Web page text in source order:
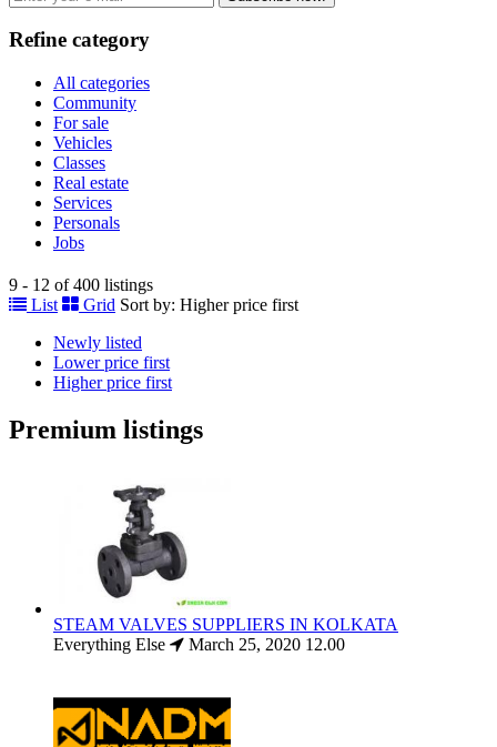
Refine category
All categories
Community
For sale
Vehicles
Classes
Real estate
Services
Personals
Jobs
9 - 12 of 400 listings
List
Grid Sort by: Higher price first
Newly listed
Lower price first
Higher price first
Premium listings
STEAM VALVES SUPPLIERS IN KOLKATA
Everything Else
March 25, 2020 12.00